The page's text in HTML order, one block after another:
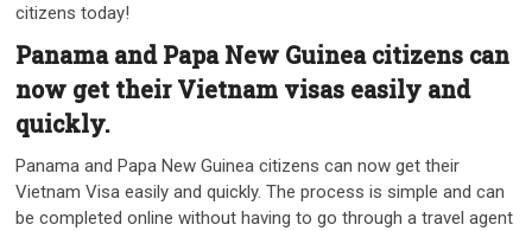
citizens today!
Panama and Papa New Guinea citizens can
now get their Vietnam visas easily and
quickly.
Panama and Papa New Guinea citizens can now get their
Vietnam Visa easily and quickly. The process is simple and can
be completed online without having to go through a travel agent